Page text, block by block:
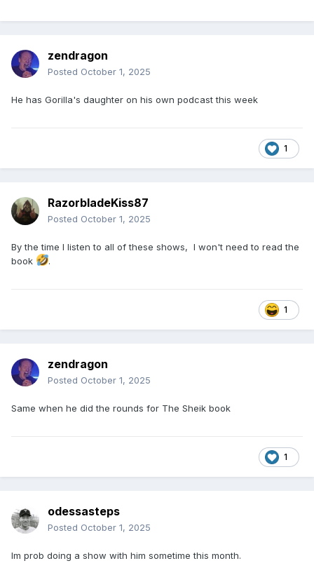
zendragon
Posted October 1, 2025
He has Gorilla's daughter on his own podcast this week
1
RazorbladeKiss87
Posted October 1, 2025
By the time I listen to all of these shows, I won't need to read the
book
.
1
zendragon
Posted October 1, 2025
Same when he did the rounds for The Sheik book
1
odessasteps
Posted October 1, 2025
Im prob doing a show with him sometime this month.